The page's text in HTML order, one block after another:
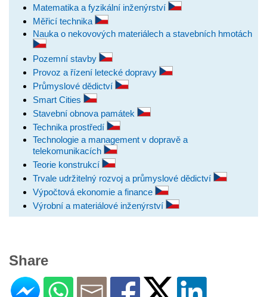
Matematika a fyzikální inženýrství
Měřicí technika
Nauka o nekovových materiálech a stavebních hmotách
Pozemní stavby
Provoz a řízení letecké dopravy
Průmyslové dědictví
Smart Cities
Stavební obnova památek
Technika prostředí
Technologie a management v dopravě a
telekomunikacích
Teorie konstrukcí
Trvale udržitelný rozvoj a průmyslové dědictví
Výpočtová ekonomie a finance
Výrobní a materiálové inženýrství
Share